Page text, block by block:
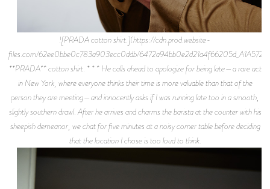
![PRADA cotton shirt.](https://cdn.prod.website-
files.com/62ee0bbe0c783a903ecc0ddb/
**PRADA** cotton shirt. * * * He calls ahead to apologize for being late—a rare act
in New York, where everyone thinks their time is more valuable than that of the
person they are meeting—and innocently asks if I was running late too in a smooth,
slightly southern drawl. After he arrives and charms the barista at the counter with his
sheepish demeanor, we chat for five minutes at a noisy corner table before deciding
that the location I chose is too loud to think.